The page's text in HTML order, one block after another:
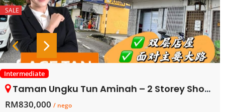
SALE
Intermediate
Taman Ungku Tun Aminah – 2 Storey Shoplot – FOR SALE
RM830,000 / nego